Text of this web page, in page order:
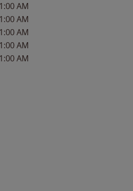
1:00 AM
1:00 AM
1:00 AM
1:00 AM
1:00 AM